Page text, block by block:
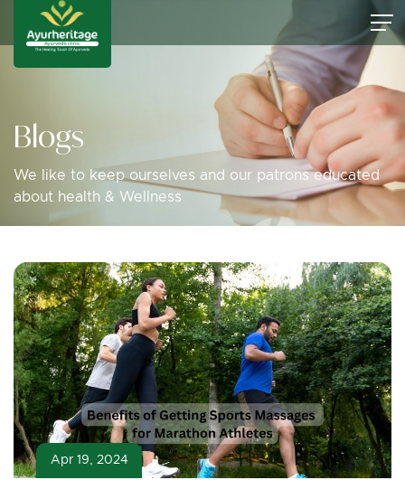
Blogs
We like to keep ourselves and our patrons educated
about health & Wellness
Apr 19, 2024